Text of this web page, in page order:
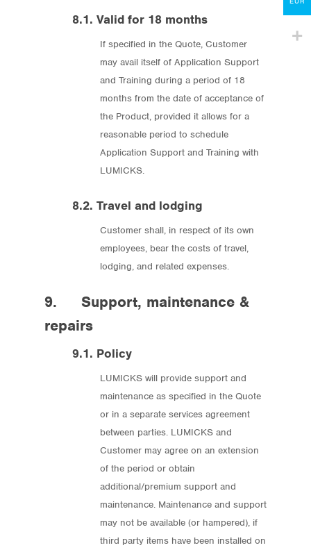
8.1. Valid for 18 months
If specified in the Quote, Customer
may avail itself of Application Support
and Training during a period of 18
months from the date of acceptance of
the Product, provided it allows for a
reasonable period to schedule
Application Support and Training with
LUMICKS.
8.2. Travel and lodging
Customer shall, in respect of its own
employees, bear the costs of travel,
lodging, and related expenses.
9. Support, maintenance &
repairs
9.1. Policy
LUMICKS will provide support and
maintenance as specified in the Quote
or in a separate services agreement
between parties. LUMICKS and
Customer may agree on an extension
of the period or obtain
additional/premium support and
maintenance. Maintenance and support
may not be available (or hampered), if
third party items have been installed on
lumicks.com